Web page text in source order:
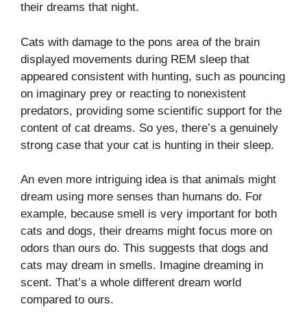
their dreams that night.
Cats with damage to the pons area of the brain
displayed movements during REM sleep that
appeared consistent with hunting, such as pouncing
on imaginary prey or reacting to nonexistent
predators, providing some scientific support for the
content of cat dreams. So yes, there’s a genuinely
strong case that your cat is hunting in their sleep.
An even more intriguing idea is that animals might
dream using more senses than humans do. For
example, because smell is very important for both
cats and dogs, their dreams might focus more on
odors than ours do. This suggests that dogs and
cats may dream in smells. Imagine dreaming in
scent. That’s a whole different dream world
compared to ours.